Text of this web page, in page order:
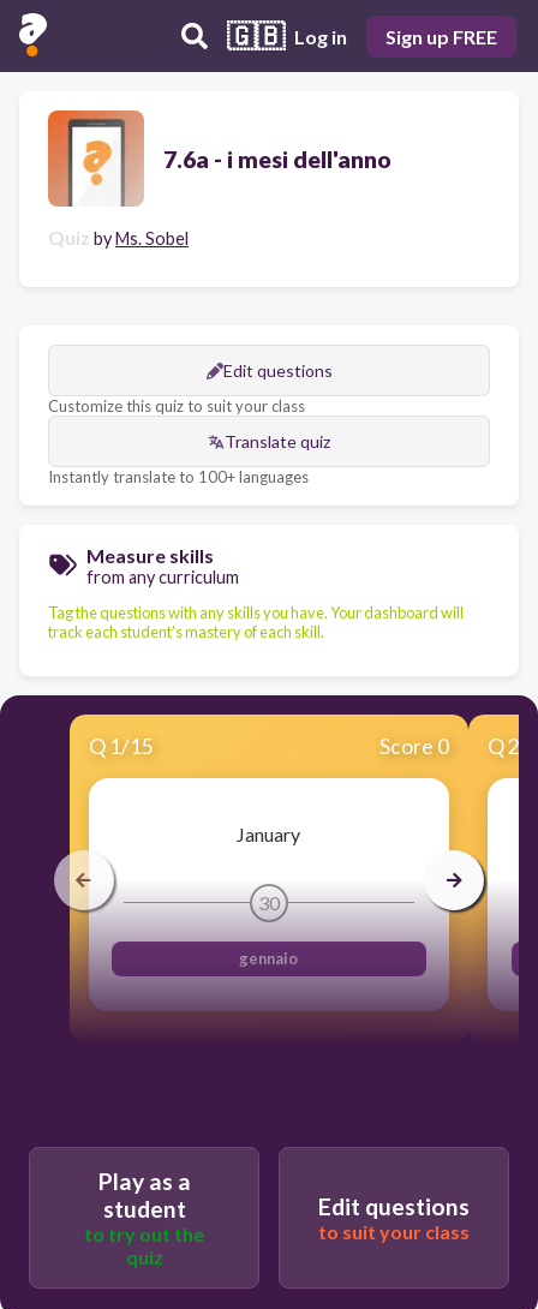
🇬🇧 Log in Sign up FREE
7.6a - i mesi dell'anno
Quiz byMs. Sobel
Edit questions
Customize this quiz to suit your class
Translate quiz
Instantly translate to 100+ languages
Measure skills
from any curriculum
Tag the questions with any skills you have. Your dashboard will
track each student's mastery of each skill.
Q 1/15 Score 0
January
30
gennaio
Q2
Play as a
student
to try out the
quiz
Edit questions
to suit your class